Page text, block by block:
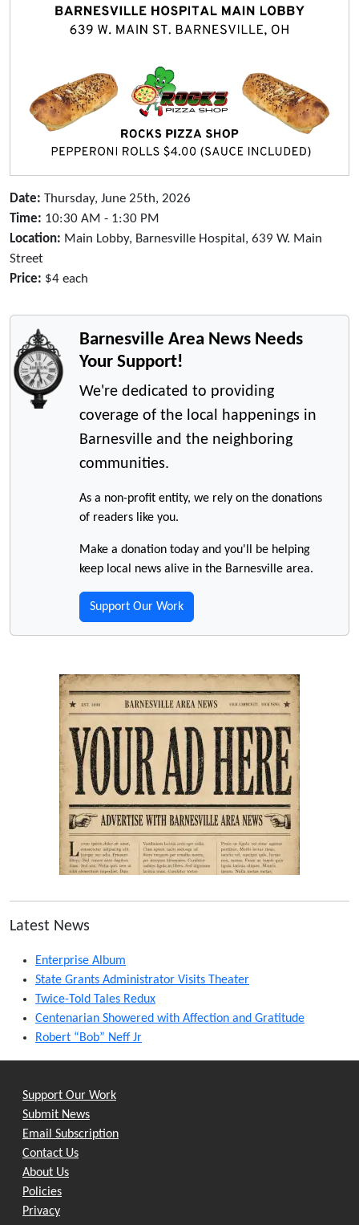
Date: Thursday, June 25th, 2026
Time: 10:30 AM - 1:30 PM
Location: Main Lobby, Barnesville Hospital, 639 W. Main
Street
Price: $4 each
Barnesville Area News Needs
Your Support!
We're dedicated to providing
coverage of the local happenings in
Barnesville and the neighboring
communities.
As a non-profit entity, we rely on the donations
of readers like you.
Make a donation today and you'll be helping
keep local news alive in the Barnesville area.
Support Our Work
Latest News
Enterprise Album
State Grants Administrator Visits Theater
Twice-Told Tales Redux
Centenarian Showered with Affection and Gratitude
Robert “Bob” Neff Jr
Support Our Work
Submit News
Email Subscription
Contact Us
About Us
Policies
Privacy